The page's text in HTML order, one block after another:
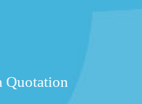
Quotation